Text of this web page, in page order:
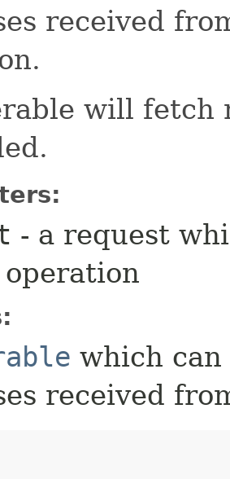
received
will fetch
- a request
which
received